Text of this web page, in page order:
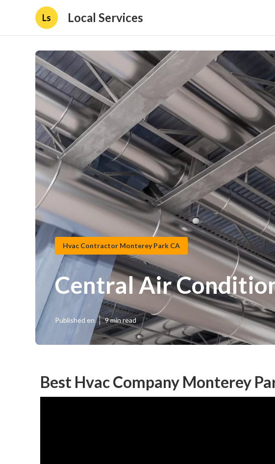
Ls Local Services
Hvac Contractor Monterey Park CA
Central Air
Published en 9 min read
Best Hvac Company Monterey